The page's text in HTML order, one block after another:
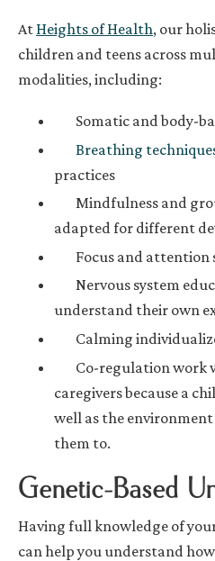
At Heights of Health, our
children and teens across
modalities, including:
Somatic and body-
Breathing
practices
Mindfulness and
adapted for different
Focus and attention
Nervous system
understand their own
Calming
Co-regulation work
caregivers because a
well as the
them to.
Genetic-Based
Having full knowledge of
can help you understand